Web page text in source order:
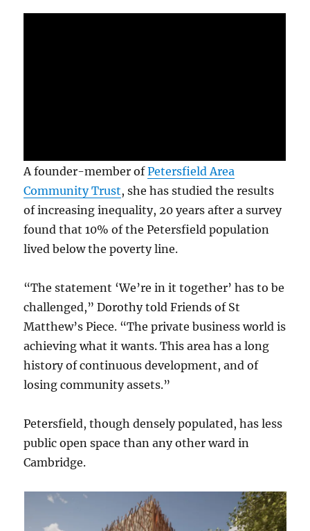
A founder-member ofPetersfield Area
Community Trust, she has studied the results
of increasing inequality, 20 years after a survey
found that 10% of the Petersfield population
lived below the poverty line.
“The statement ‘We’re in it together’ has to be
challenged,” Dorothy told Friends of St
Matthew’s Piece. “The private business world is
achieving what it wants. This area has a long
history of continuous development, and of
losing community assets.”
Petersfield, though densely populated, has less
public open space than any other ward in
Cambridge.